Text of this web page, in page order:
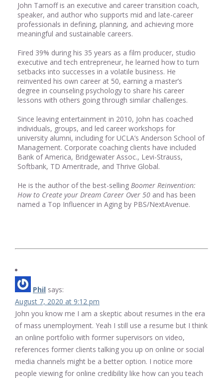
John Tarnoff is an executive and career transition coach,
speaker, and author who supports mid and late-career
professionals in defining, planning, and achieving more
meaningful and sustainable careers.
Fired 39% during his 35 years as a film producer, studio
executive and tech entrepreneur, he learned how to turn
setbacks into successes in a volatile business. He
reinvented his own career at 50, earning a master’s
degree in counseling psychology to share his career
lessons with others going through similar challenges.
Since leaving entertainment in 2010, John has coached
individuals, groups, and led career workshops for
university alumni, including for UCLA’s Anderson School of
Management. Corporate coaching clients have included
Bank of America, Bridgewater Assoc., Levi-Strauss,
Softbank, TD Ameritrade, and Thrive Global.
He is the author of the best-selling Boomer Reinvention:
How to Create your Dream Career Over 50 and has been
named a Top Influencer in Aging by PBS/NextAvenue.
Phil says:
August 7, 2020 at 9:12 pm
John you know me I am a skeptic about resumes in the era
of mass unemployment. Yeah I still use a resume but I think
an online portfolio with former supervisors on video,
references former clients talking you up on online or social
media channels might be a better option. I notice more
people viewing for online credibility like how can you teach